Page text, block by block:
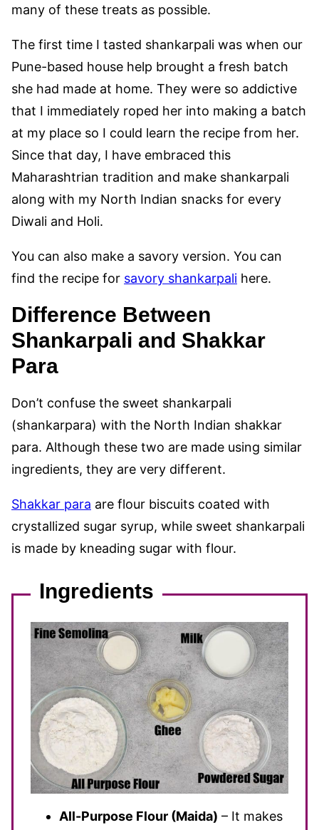
many of these treats as possible.
The first time I tasted shankarpali was when our
Pune-based house help brought a fresh batch
she had made at home. They were so addictive
that I immediately roped her into making a batch
at my place so I could learn the recipe from her.
Since that day, I have embraced this
Maharashtrian tradition and make shankarpali
along with my North Indian snacks for every
Diwali and Holi.
You can also make a savory version. You can
find the recipe for savory shankarpali here.
Difference Between
Shankarpali and Shakkar
Para
Don’t confuse the sweet shankarpali
(shankarpara) with the North Indian shakkar
para. Although these two are made using similar
ingredients, they are very different.
Shakkar para are flour biscuits coated with
crystallized sugar syrup, while sweet shankarpali
is made by kneading sugar with flour.
Ingredients
All-Purpose Flour (Maida) – It makes